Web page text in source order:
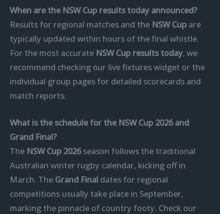
When are the NSW Cup results today announced?
Results for regional matches and the NSW Cup are
typically updated within hours of the final whistle.
For the most accurate NSW Cup results today, we
recommend checking our live fixtures widget or the
individual group pages for detailed scorecards and
match reports.
What is the schedule for the NSW Cup 2026 and
Grand Final?
The NSW Cup 2026season follows the traditional
Australian winter rugby calendar, kicking off in
March. The Grand Final dates for regional
competitions usually take place in September,
marking the pinnacle of country footy. Check our